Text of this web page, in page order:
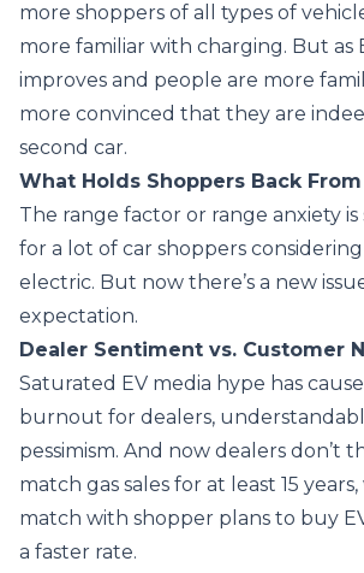
more shoppers of all types of
more familiar with charging. But as
improves and people are more
more convinced that they are
second car.
What Holds Shoppers Back From
The range factor or range anxiety
for a lot of car shoppers
electric. But now there’s a new
expectation.
Dealer Sentiment vs. Customer
Saturated EV media hype has
burnout for dealers,
pessimism. And now dealers don’t
match gas sales for at least 15
match with shopper plans to buy
a faster rate.